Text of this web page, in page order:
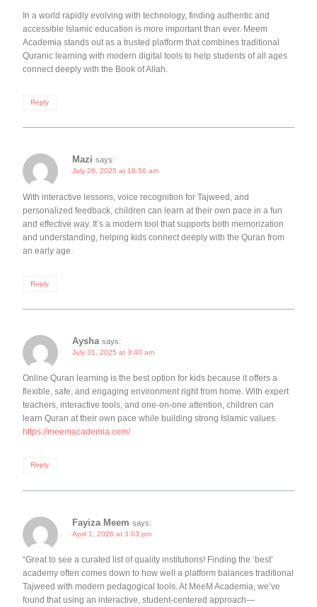
In a world rapidly evolving with technology, finding authentic and
accessible Islamic education is more important than ever. Meem
Academia stands out as a trusted platform that combines traditional
Quranic learning with modern digital tools to help students of all ages
connect deeply with the Book of Allah.
Reply
Mazi says:
July 26, 2025 at 10:56 am
With interactive lessons, voice recognition for Tajweed, and
personalized feedback, children can learn at their own pace in a fun
and effective way. It’s a modern tool that supports both memorization
and understanding, helping kids connect deeply with the Quran from
an early age.
Reply
Aysha says:
July 31, 2025 at 3:40 am
Online Quran learning is the best option for kids because it offers a
flexible, safe, and engaging environment right from home. With expert
teachers, interactive tools, and one-on-one attention, children can
learn Quran at their own pace while building strong Islamic values.
https://meemacademia.com/
Reply
Fayiza Meem says:
April 1, 2026 at 3:03 pm
“Great to see a curated list of quality institutions! Finding the ‘best’
academy often comes down to how well a platform balances traditional
Tajweed with modern pedagogical tools. At MeeM Academia, we’ve
found that using an interactive, student-centered approach—